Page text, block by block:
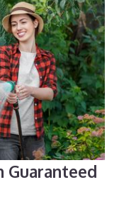
Guaranteed